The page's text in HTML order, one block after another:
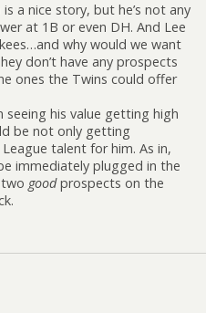
is a nice story, but he’s not any
at 1B or even DH. And Lee
why would we want
don’t have any prospects
ones the Twins could offer
seeing his value getting high
be not only getting
talent for him. As in,
immediately plugged in the
goodprospects on the